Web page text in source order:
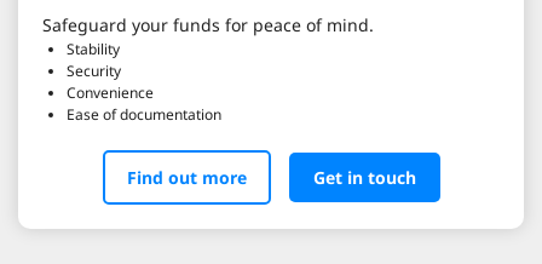
Safeguard your funds for peace of mind.
Stability
Security
Convenience
Ease of documentation
Find out more Get in touch